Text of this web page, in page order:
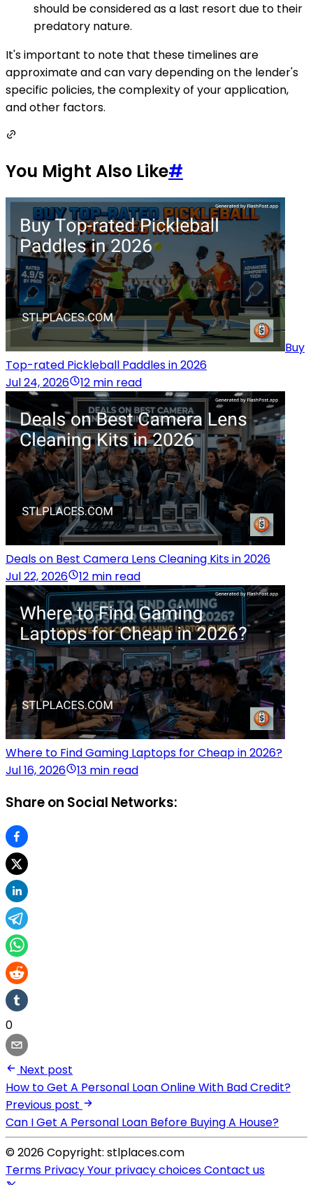
should be considered as a last resort due to their
predatory nature.
It's important to note that these timelines are
approximate and can vary depending on the lender's
specific policies, the complexity of your application,
and other factors.
You Might Also Like#
Buy
Top-rated Pickleball Paddles in 2026
Jul 24, 2026
12 min read
Deals on Best Camera Lens Cleaning Kits in 2026
Jul 22, 2026
12 min read
Where to Find Gaming Laptops for Cheap in 2026?
Jul 16, 2026
13 min read
Share on Social Networks:
0
Next post
How to Get A Personal Loan Online With Bad Credit?
Previous post
Can I Get A Personal Loan Before Buying A House?
© 2026 Copyright: stlplaces.com
Terms PrivacyYour privacy choicesContact us